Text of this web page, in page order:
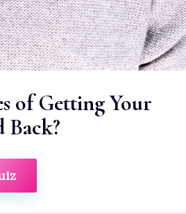
of Getting Your
Back?